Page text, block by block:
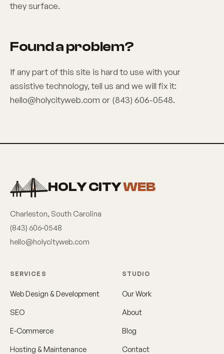
they surface.
Found a problem?
If any part of this site is hard to use with your
assistive technology, tell us and we will fix it:
hello@holycityweb.com or (843) 606-0548.
HOLY CITYWEB
Charleston, South Carolina
(843) 606-0548
hello@holycityweb.com
SERVICES
Web Design & Development
SEO
E-Commerce
Hosting & Maintenance
STUDIO
Our Work
About
Blog
Contact